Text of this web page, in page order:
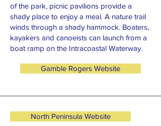
of the park, picnic pavilions provide a
shady place to enjoy a meal. A nature trail
winds through a shady hammock. Boaters,
kayakers and canoeists can launch from a
boat ramp on the Intracoastal Waterway.
Gamble Rogers Website
North Peninsula Website